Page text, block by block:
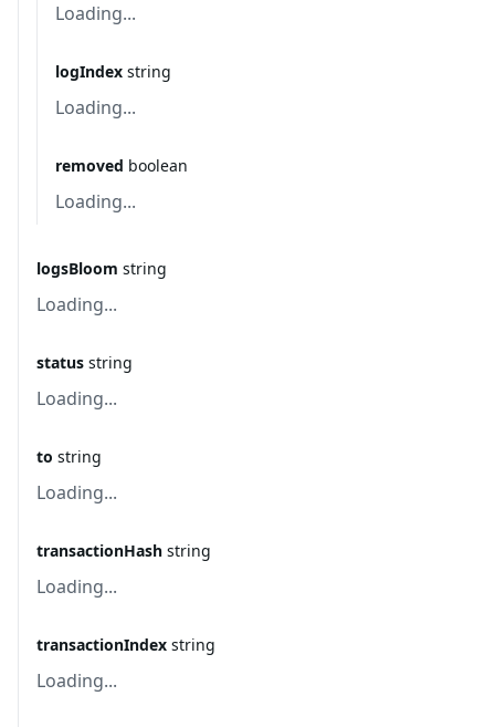
Loading...
logIndex string
Loading...
removed boolean
Loading...
logsBloom string
Loading...
status string
Loading...
to string
Loading...
transactionHash string
Loading...
transactionIndex string
Loading...